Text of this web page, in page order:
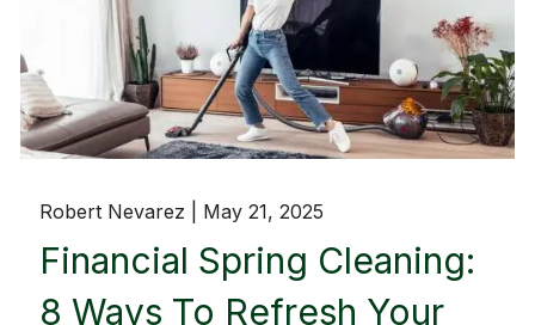
Robert Nevarez | May 21, 2025
Financial Spring Cleaning:
8 Ways To Refresh Your